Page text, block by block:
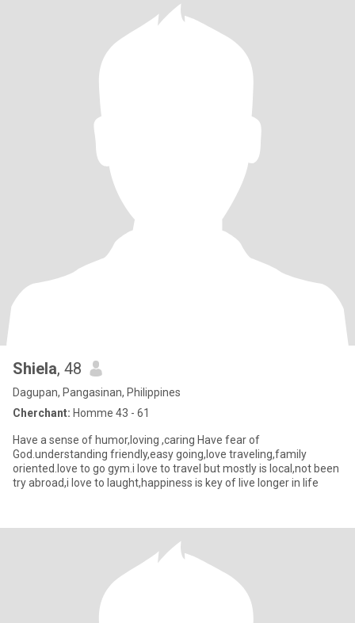
Shiela, 48
Dagupan, Pangasinan, Philippines
Cherchant: Homme 43 - 61
Have a sense of humor,loving ,caring Have fear of
God.understanding friendly,easy going,love traveling,family
oriented.love to go gym.i love to travel but mostly is local,not been
try abroad,i love to laught,happiness is key of live longer in life